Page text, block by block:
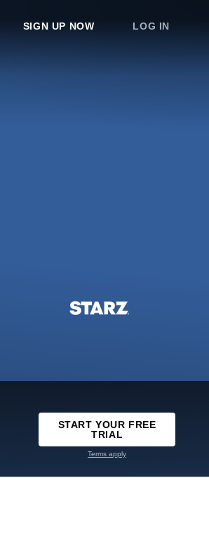
SIGN UP NOW LOG IN
START YOUR FREE
TRIAL
Terms apply